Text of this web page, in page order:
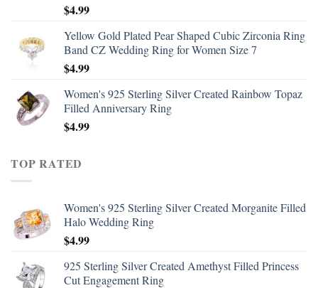
$4.99
Yellow Gold Plated Pear Shaped Cubic Zirconia Ring
Band CZ Wedding Ring for Women Size 7
$4.99
Women's 925 Sterling Silver Created Rainbow Topaz
Filled Anniversary Ring
$4.99
TOP RATED
Women's 925 Sterling Silver Created Morganite Filled
Halo Wedding Ring
$4.99
925 Sterling Silver Created Amethyst Filled Princess
Cut Engagement Ring